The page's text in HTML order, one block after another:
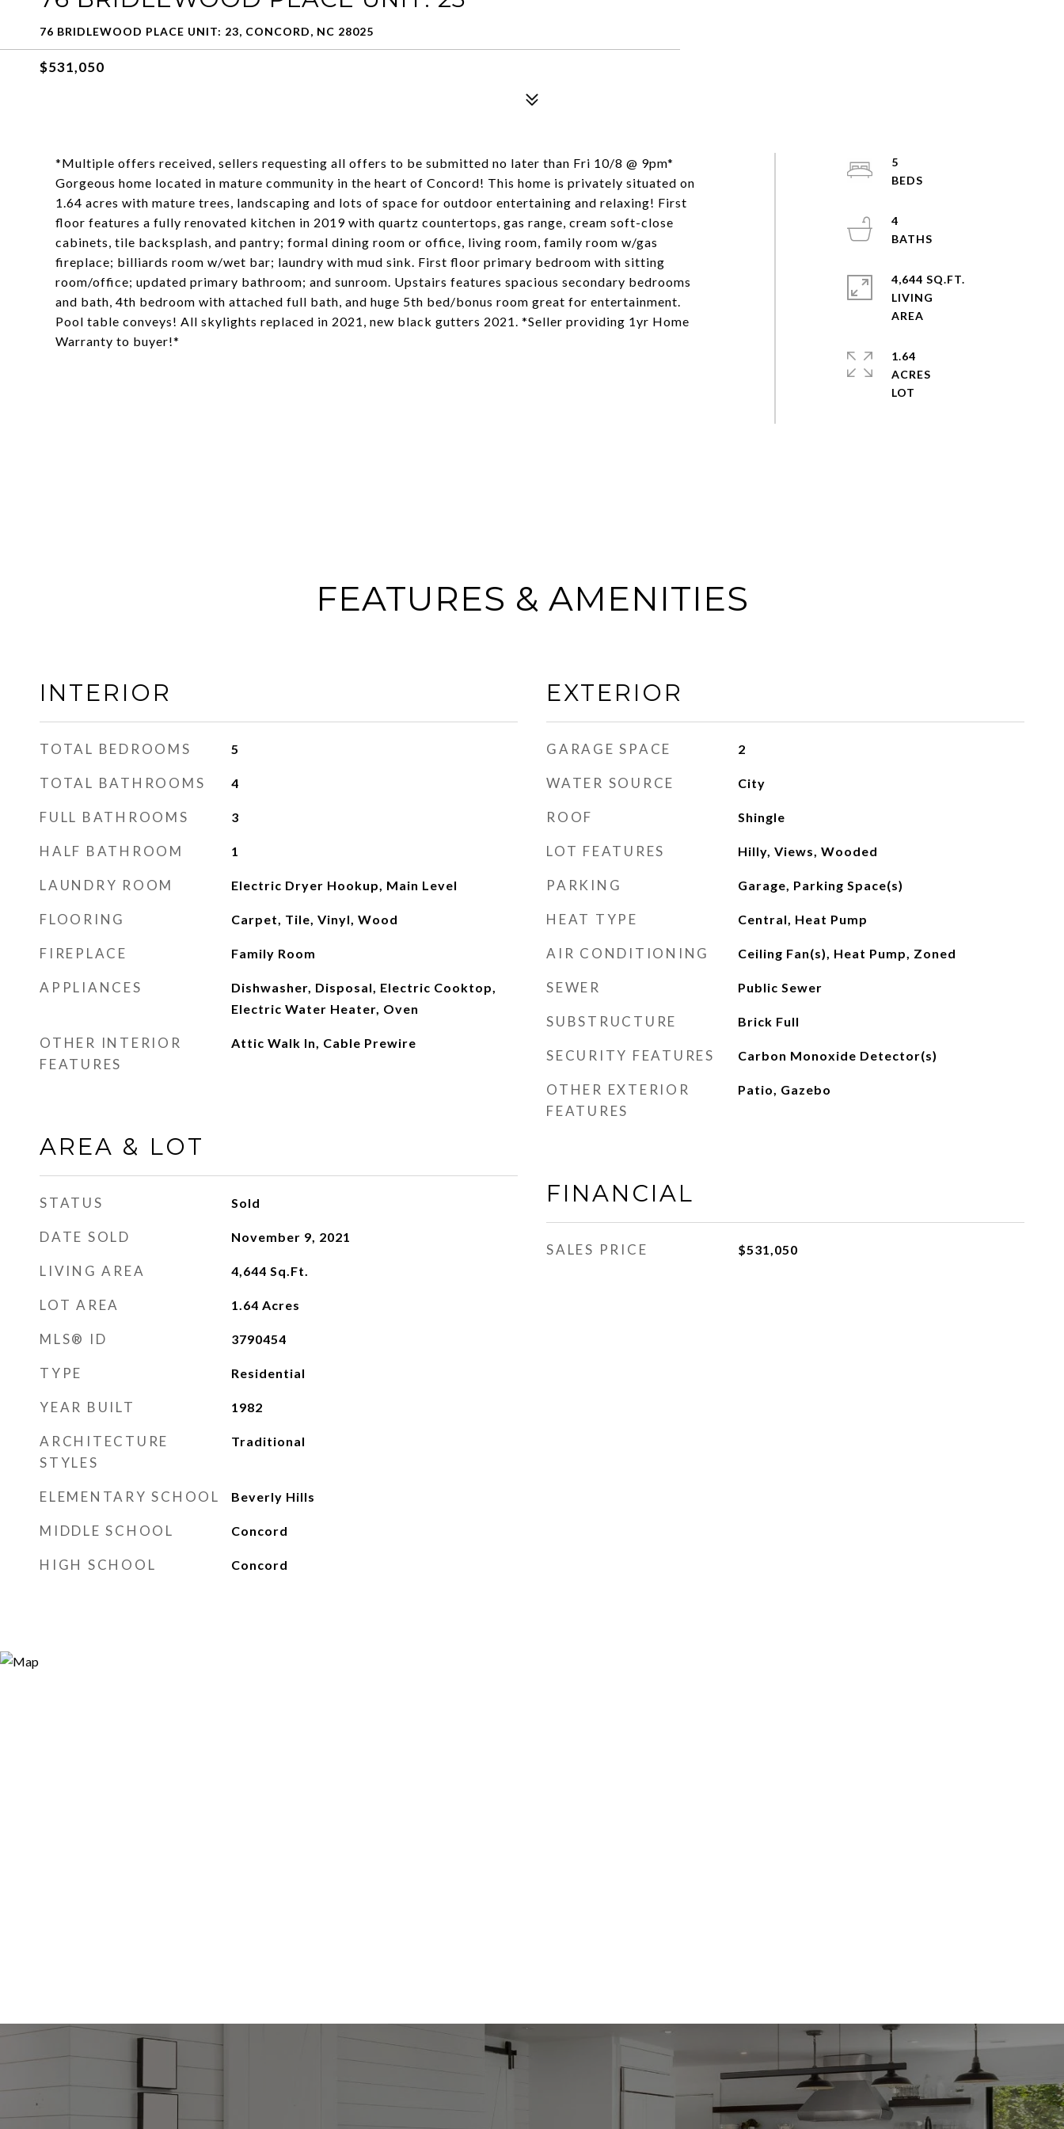
76 BRIDLEWOOD PLACE UNIT: 23, CONCORD, NC 28025
$531,050
*Multiple offers received, sellers requesting all offers to be submitted no later than Fri 10/8 @ 9pm*
Gorgeous home located in mature community in the heart of Concord! This home is privately situated on
1.64 acres with mature trees, landscaping and lots of space for outdoor entertaining and relaxing! First
floor features a fully renovated kitchen in 2019 with quartz countertops, gas range, cream soft-close
cabinets, tile backsplash, and pantry; formal dining room or office, living room, family room w/gas
fireplace; billiards room w/wet bar; laundry with mud sink. First floor primary bedroom with sitting
room/office; updated primary bathroom; and sunroom. Upstairs features spacious secondary bedrooms
and bath, 4th bedroom with attached full bath, and huge 5th bed/bonus room great for entertainment.
Pool table conveys! All skylights replaced in 2021, new black gutters 2021. *Seller providing 1yr Home
Warranty to buyer!*
5
4
4,644 SQ.FT.
LIVING
1.64
ACRES
FEATURES & AMENITIES
INTERIOR
TOTAL BEDROOMS 5
TOTAL BATHROOMS 4
FULL BATHROOMS 3
HALF BATHROOM 1
LAUNDRY ROOM Electric Dryer Hookup, Main Level
FLOORING Carpet, Tile, Vinyl, Wood
FIREPLACE Family Room
APPLIANCES
Dishwasher, Disposal, Electric Cooktop,
Electric Water Heater, Oven
OTHER INTERIOR
FEATURES
Attic Walk In, Cable Prewire
AREA & LOT
STATUS Sold
DATE SOLD November 9, 2021
LIVING AREA 4,644 Sq.Ft.
LOT AREA 1.64 Acres
MLS® ID 3790454
TYPE Residential
YEAR BUILT 1982
ARCHITECTURE
STYLES
Traditional
ELEMENTARY SCHOOL Beverly Hills
MIDDLE SCHOOL Concord
HIGH SCHOOL Concord
EXTERIOR
GARAGE SPACE 2
WATER SOURCE City
ROOF Shingle
LOT FEATURES Hilly, Views, Wooded
PARKING Garage, Parking Space(s)
HEAT TYPE Central, Heat Pump
AIR CONDITIONING Ceiling Fan(s), Heat Pump, Zoned
SEWER Public Sewer
SUBSTRUCTURE Brick Full
SECURITY FEATURES Carbon Monoxide Detector(s)
OTHER EXTERIOR
FEATURES
Patio, Gazebo
FINANCIAL
SALES PRICE $531,050